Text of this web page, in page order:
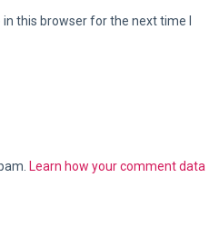
this browser for the next time I
Learn how your comment data